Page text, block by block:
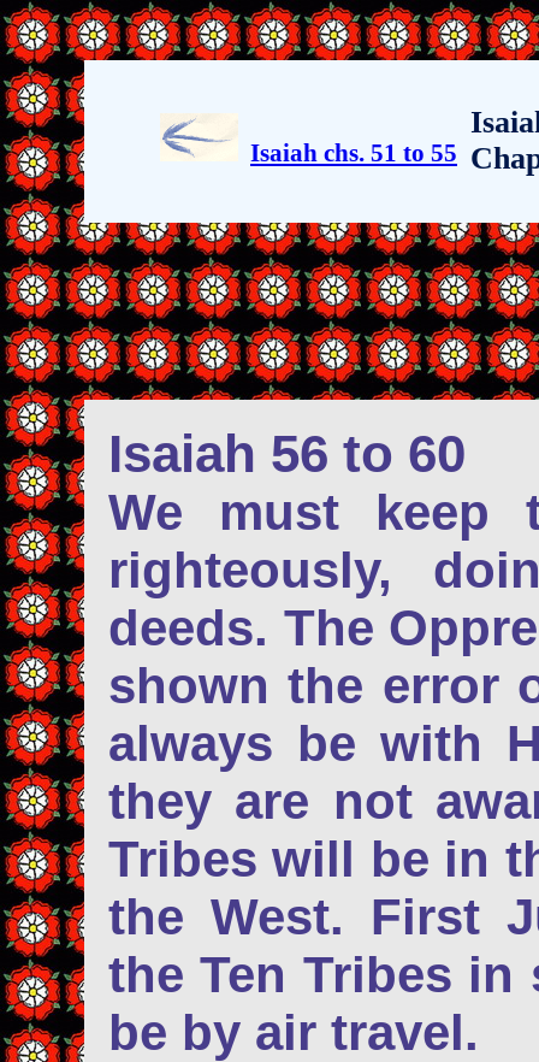
Isaiah chs. 51 to 55
Isaiah 56 to 60
We must keep
righteously,
deeds. The
shown the error
always be with
they are not
Tribes will be in
the West. First
the Ten Tribes
be by air travel.